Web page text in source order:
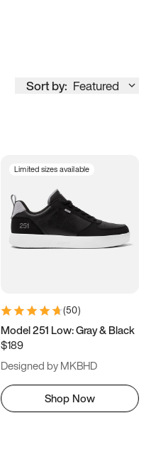
Sort by: Featured
Limited sizes available
(50)
Model 251 Low: Gray & Black
$189
Designed by MKBHD
Shop Now